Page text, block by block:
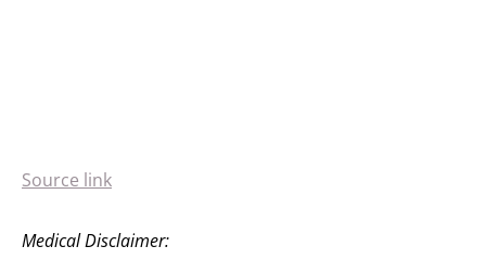
Source link
Medical Disclaimer: